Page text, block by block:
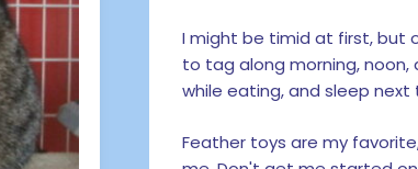
I might be timid at first, but
to tag along morning,
while eating, and sleep next
Feather toys are my